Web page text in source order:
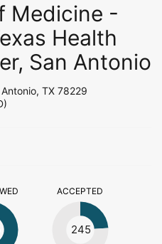
Medicine -
Health
San Antonio
TX 78229
ACCEPTED
245